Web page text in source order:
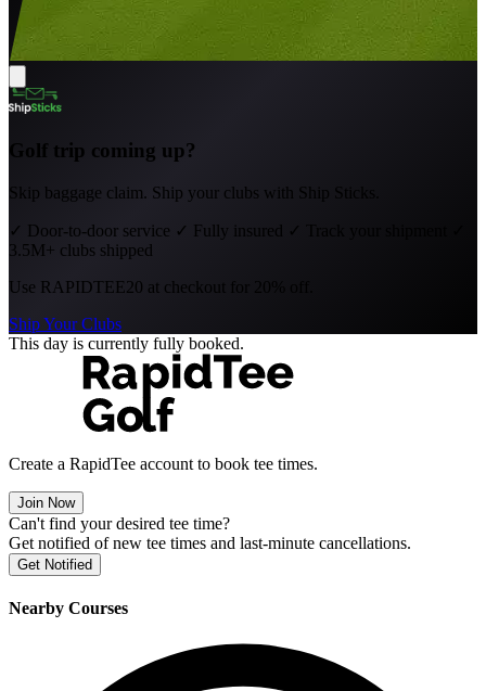
Golf trip coming up?
Skip baggage claim. Ship your clubs with Ship Sticks.
✓ Door-to-door service ✓ Fully insured ✓
3.5M+ clubs shipped
Use RAPIDTEE20 at checkout for 20% off.
Ship Your Clubs
This day is currently fully booked.
Create a RapidTee account to book tee times.
Join Now
Can't find your desired tee time?
Get notified of new tee times and last-minute cancellations.
Get Notified
Nearby Courses